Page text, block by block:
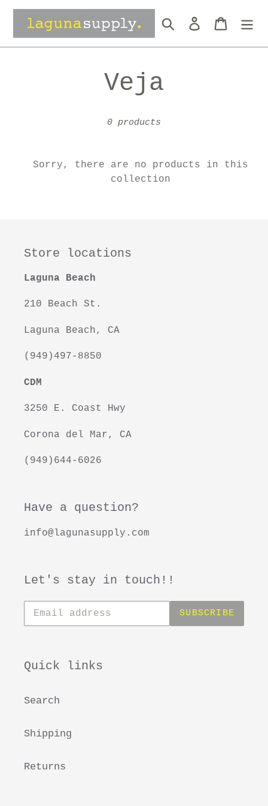
Skip
content
SearchLog inCart
C
o
l
t
o
Veja
0 products
Sorry, there are no products in this
collection
Store locations
Laguna Beach
210 Beach St.
Laguna Beach, CA
(949)497-8850
CDM
3250 E. Coast Hwy
Corona del Mar, CA
(949)644-6026
Have a question?
info@lagunasupply.com
Let's stay in touch!!
Subscribe
SUBSCRIBE
Quick links
Search
Shipping
Returns